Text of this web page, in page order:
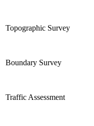
Topographic Survey
Boundary Survey
Traffic Assessment